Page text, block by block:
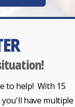
to help! With 15
have multiple